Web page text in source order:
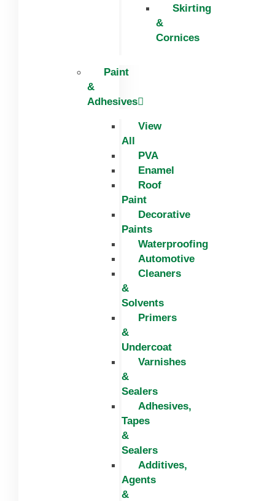
Skirting
&
Cornices
Paint
&
Adhesives
View
All
PVA
Enamel
Roof
Paint
Decorative
Paints
Waterproofing
Automotive
Cleaners
&
Solvents
Primers
&
Undercoat
Varnishes
&
Sealers
Adhesives,
Tapes
&
Sealers
Additives,
Agents
&